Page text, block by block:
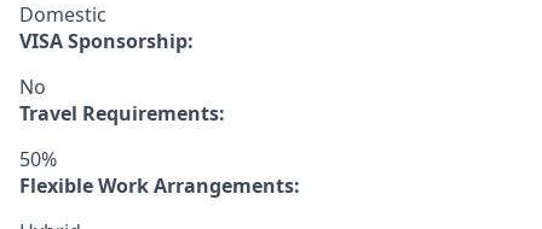
Domestic
VISA Sponsorship:
No
Travel Requirements:
50%
Flexible Work Arrangements: